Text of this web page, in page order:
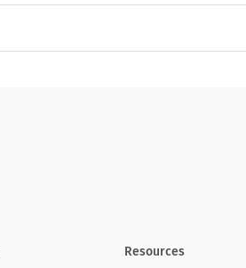
Resources